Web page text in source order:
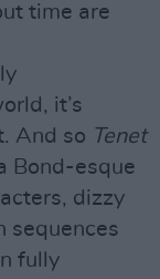
time are
it’s
And so Tenet
Bond-esque
dizzy
sequences
fully